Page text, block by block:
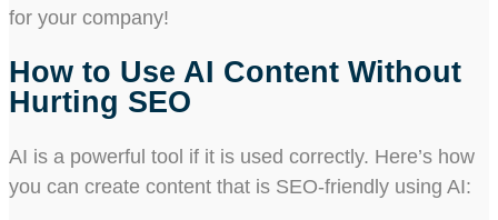
for your company!
How to Use AI Content Without
Hurting SEO
AI is a powerful tool if it is used correctly. Here’s how
you can create content that is SEO-friendly using AI: